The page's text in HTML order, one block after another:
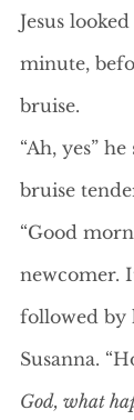
Jesus
minute,
bruise.
“Ah, yes”
bruise
“Good
newcomer.
followed by
Susanna.
God, what